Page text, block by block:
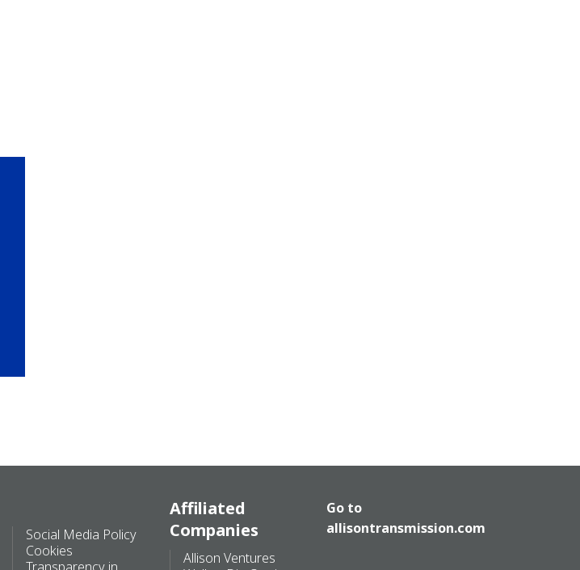
Social Media Policy
Cookies
Affiliated
Companies
Allison Ventures
Go to
allisontransmission.com